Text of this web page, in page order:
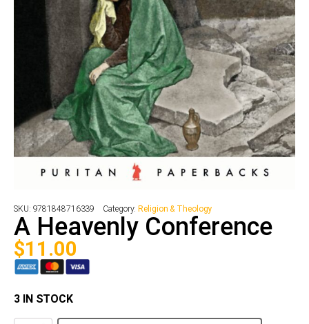
SKU: 9781848716339 Category:Religion & Theology
A Heavenly Conference
$11.00
3 IN STOCK